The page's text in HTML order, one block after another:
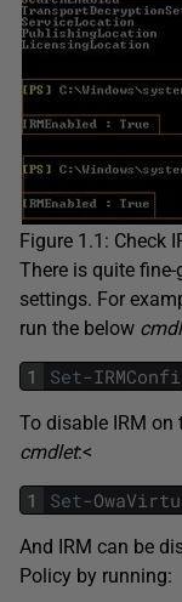
Figure 1.1: Check
There is quite
settings. For
run the below
1 Set-
To disable IRM on
cmdlet:<
1 Set-
And IRM can be
Policy by running: